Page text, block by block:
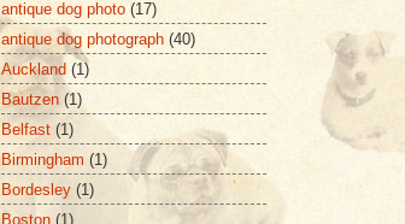
antique dog photo (17)
antique dog photograph (40)
Auckland (1)
Bautzen (1)
Belfast (1)
Birmingham (1)
Bordesley (1)
Boston (1)